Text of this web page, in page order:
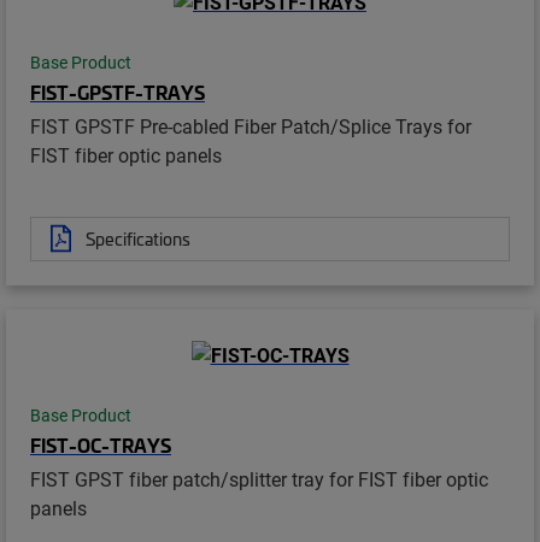
Base Product
FIST-GPSTF-TRAYS
FIST GPSTF Pre-cabled Fiber Patch/Splice Trays for
FIST fiber optic panels
Specifications
Base Product
FIST-OC-TRAYS
FIST GPST fiber patch/splitter tray for FIST fiber optic
panels